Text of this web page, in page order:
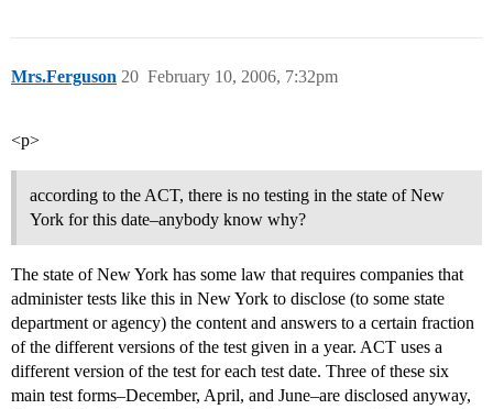
Mrs.Ferguson February 10, 2006, 7:32pm
20
<p>
according to the ACT, there is no testing in the state of New
York for this date–anybody know why?
The state of New York has some law that requires companies that
administer tests like this in New York to disclose (to some state
department or agency) the content and answers to a certain fraction
of the different versions of the test given in a year. ACT uses a
different version of the test for each test date. Three of these six
main test forms–December, April, and June–are disclosed anyway,